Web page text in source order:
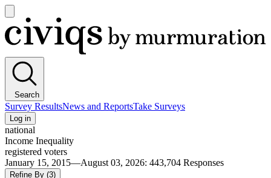
main
menu
Civiqs
Search
Survey ResultsNews and ReportsTake Surveys
Log in
national
Income Inequality
registered voters
January 15, 2015—August 03, 2026: 443,704 Responses
Refine By (3)